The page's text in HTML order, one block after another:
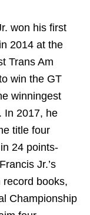
won his first
2014 at the
Trans Am
win the GT
winningest
In 2017, he
title four
24 points-
Jr.’s
record books,
Championship